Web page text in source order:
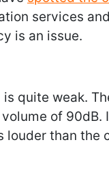
services and
is an issue.
quite weak.
of 90dB.
louder than the